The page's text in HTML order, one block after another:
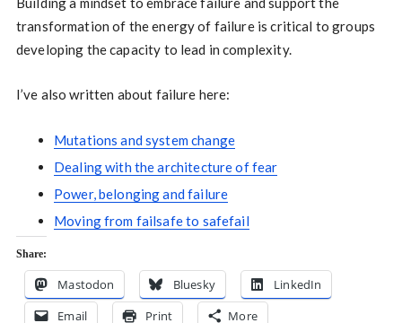
transformation of the energy of failure is critical to groups
developing the capacity to lead in complexity.
I’ve also written about failure here:
Mutations and system change
Dealing with the architecture of fear
Power, belonging and failure
Moving from failsafe to safefail
Share:
Mastodon Bluesky
LinkedIn
Email
Print More